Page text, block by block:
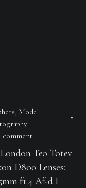
Model
comment
Teo Totev
D800 Lenses:
f1.4 Af-d I